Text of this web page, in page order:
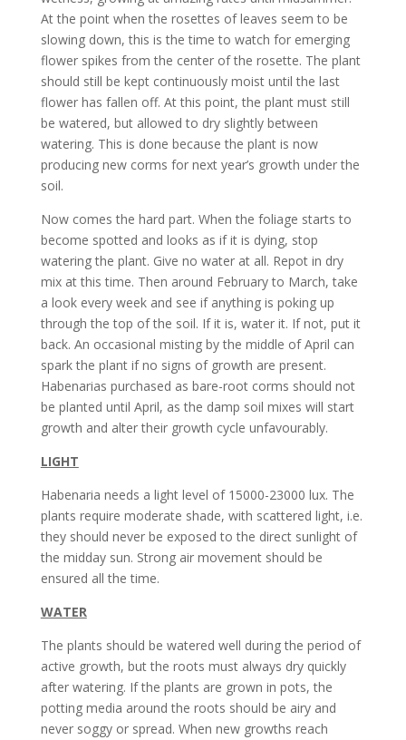
At the point when the rosettes of leaves seem to be
slowing down, this is the time to watch for emerging
flower spikes from the center of the rosette. The plant
should still be kept continuously moist until the last
flower has fallen off. At this point, the plant must still
be watered, but allowed to dry slightly between
watering. This is done because the plant is now
producing new corms for next year’s growth under the
soil.
Now comes the hard part. When the foliage starts to
become spotted and looks as if it is dying, stop
watering the plant. Give no water at all. Repot in dry
mix at this time. Then around February to March, take
a look every week and see if anything is poking up
through the top of the soil. If it is, water it. If not, put it
back. An occasional misting by the middle of April can
spark the plant if no signs of growth are present.
Habenarias purchased as bare-root corms should not
be planted until April, as the damp soil mixes will start
growth and alter their growth cycle unfavourably.
LIGHT
Habenaria needs a light level of 15000-23000 lux. The
plants require moderate shade, with scattered light, i.e.
they should never be exposed to the direct sunlight of
the midday sun. Strong air movement should be
ensured all the time.
WATER
The plants should be watered well during the period of
active growth, but the roots must always dry quickly
after watering. If the plants are grown in pots, the
potting media around the roots should be airy and
never soggy or spread. When new growths reach